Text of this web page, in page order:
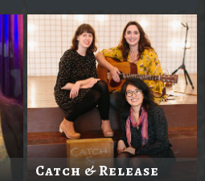
Catch & Release